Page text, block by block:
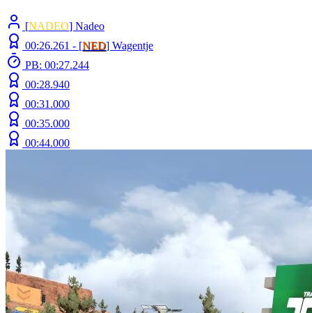
[NADEO] Nadeo
00:26.261 - [NED] Wagentje
PB: 00:27.244
00:28.940
00:31.000
00:35.000
00:44.000